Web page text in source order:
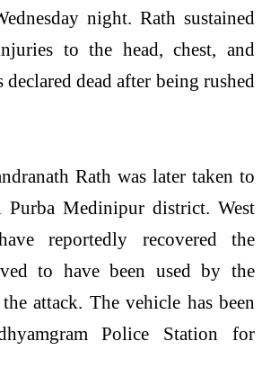
night. Rath sustained
to the head, chest, and
declared dead after being rushed
Rath was later taken to
Purba Medinipur district. West
reportedly recovered the
to have been used by the
attack. The vehicle has been
Police Station for